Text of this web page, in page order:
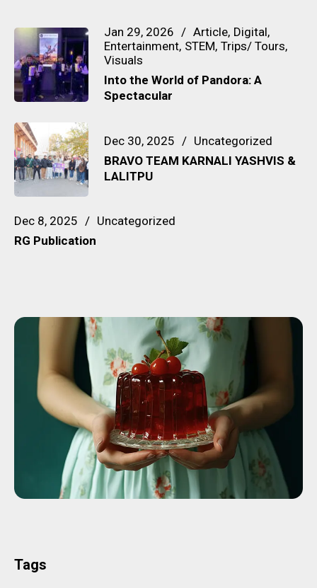
Jan 29, 2026 Article Digital
Entertainment STEM Trips/ Tours
Visuals
Into the World of Pandora: A
Spectacular
Dec 30, 2025
Uncategorized
BRAVO TEAM KARNALI YASHVIS &
LALITPU
Dec 8, 2025
Uncategorized
RG Publication
Tags